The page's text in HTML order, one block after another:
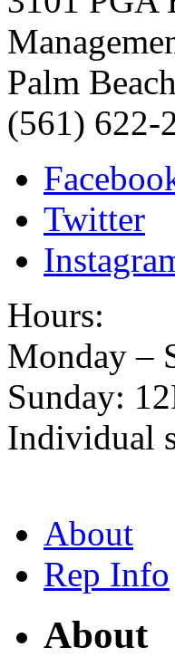
Palm
(561) 622-
Twitter
Hours:
Monday –
Sunday:
Individual
About
Rep Info
About